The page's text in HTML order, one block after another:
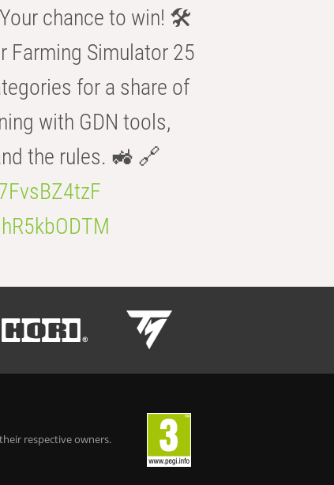
chance to win! 🛠️
Farming Simulator 25
for a share of
with GDN tools,
the rules. 🚜 🔗
respective owners.